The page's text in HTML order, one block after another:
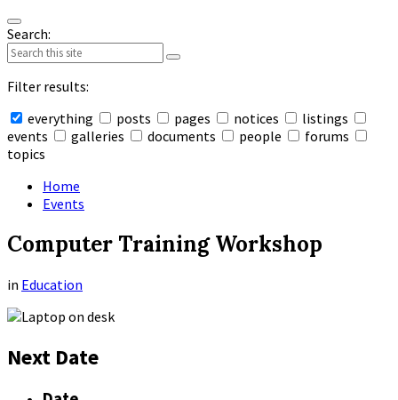
Search:
Filter results:
everything
posts pages notices
listings
events
galleries documents people
forums
topics
search
Home
Events
Computer Training Workshop
in Education
Next Date